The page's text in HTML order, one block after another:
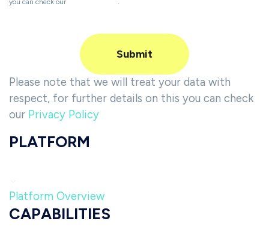
you can check our
.
Please note that we will treat your data with
respect, for further details on this you can check
our Privacy Policy
PLATFORM
Platform Overview
CAPABILITIES